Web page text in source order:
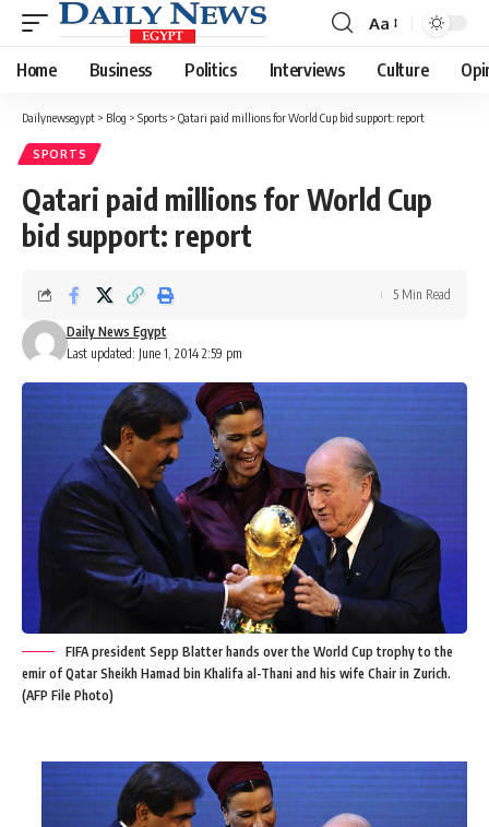
Font
Resizer
Aa
Home Business Politics Interviews Culture
Dailynewsegypt > Blog > Sports > Qatari paid millions for World Cup bid support: report
SPORTS
Qatari paid millions for World Cup
bid support: report
Last updated: June 1, 2014 2:59 pm
Daily News Egypt
5 Min Read
FIFA president Sepp Blatter hands over the World Cup trophy to the
emir of Qatar Sheikh Hamad bin Khalifa al-Thani and his wife Chair in Zurich.
(AFP File Photo)